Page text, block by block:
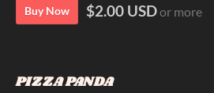
Buy Now $2.00 USDor more
PIZZA PANDA